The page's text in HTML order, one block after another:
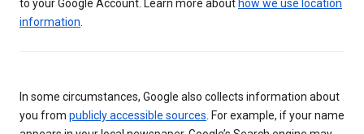
to your Google Account. Learn more about how we use location
information.
In some circumstances, Google also collects information about
you from publicly accessible sources. For example, if your name